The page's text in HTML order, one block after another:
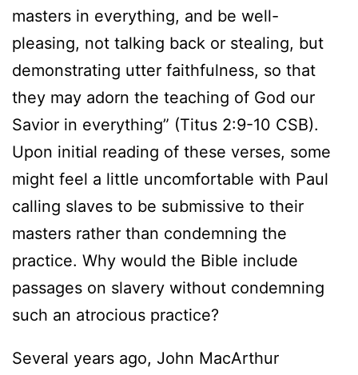
masters in everything, and be well-
pleasing, not talking back or stealing, but
demonstrating utter faithfulness, so that
they may adorn the teaching of God our
Savior in everything” (Titus 2:9-10 CSB).
Upon initial reading of these verses, some
might feel a little uncomfortable with Paul
calling slaves to be submissive to their
masters rather than condemning the
practice. Why would the Bible include
passages on slavery without condemning
such an atrocious practice?
Several years ago, John MacArthur